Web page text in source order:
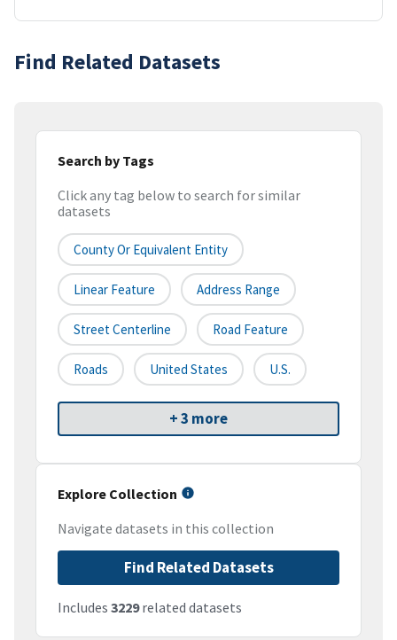
Find Related Datasets
Search by Tags
Click any tag below to search for similar
datasets
County Or Equivalent Entity
Linear Feature Address Range
Street Centerline Road Feature
Roads United States U.S.
+ 3 more
Explore Collection
Navigate datasets in this collection
Find Related Datasets
Includes 3229related datasets